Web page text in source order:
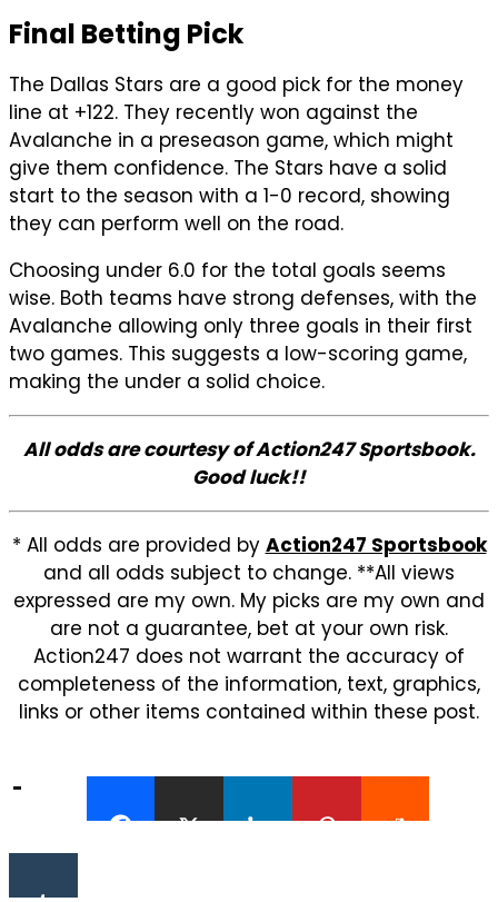
Final Betting Pick
The Dallas Stars are a good pick for the money
line at +122. They recently won against the
Avalanche in a preseason game, which might
give them confidence. The Stars have a solid
start to the season with a 1-0 record, showing
they can perform well on the road.
Choosing under 6.0 for the total goals seems
wise. Both teams have strong defenses, with the
Avalanche allowing only three goals in their first
two games. This suggests a low-scoring game,
making the under a solid choice.
All odds are courtesy of Action247 Sportsbook.
Good luck!!
* All odds are provided by Action247 Sportsbook
and all odds subject to change. **All views
expressed are my own. My picks are my own and
are not a guarantee, bet at your own risk.
Action247 does not warrant the accuracy of
completeness of the information, text, graphics,
links or other items contained within these post.